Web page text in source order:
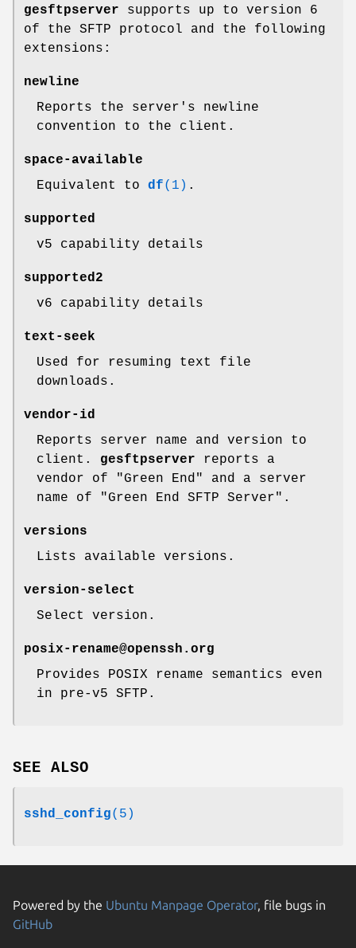
gesftpserver supports up to version 6
of the SFTP protocol and the following
extensions:
newline
Reports the server's newline
convention to the client.
space-available
Equivalent to df(1) .
supported
v5 capability details
supported2
v6 capability details
text-seek
Used for resuming text file
downloads.
vendor-id
Reports server name and version to
client. gesftpserver reports a
vendor of "Green End" and a server
name of "Green End SFTP Server".
versions
Lists available versions.
version-select
Select version.
posix-rename@openssh.org
Provides POSIX rename semantics even
in pre-v5 SFTP.
SEE ALSO
sshd_config(5)
Powered by the Ubuntu Manpage Operator, file bugs in
GitHub